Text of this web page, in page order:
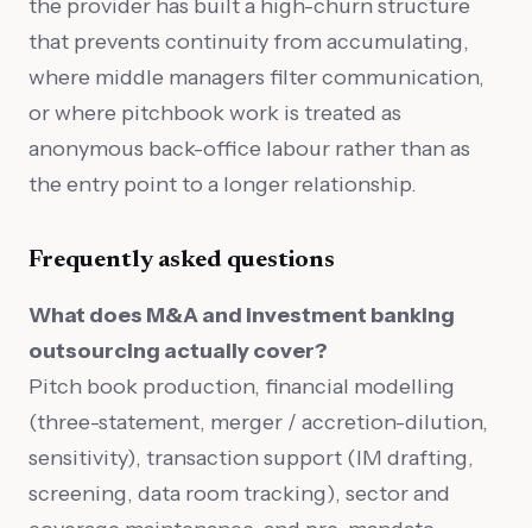
the provider has built a high-churn structure
that prevents continuity from accumulating,
where middle managers filter communication,
or where pitchbook work is treated as
anonymous back-office labour rather than as
the entry point to a longer relationship.
Frequently asked questions
What does M&A and investment banking
outsourcing actually cover?
Pitch book production, financial modelling
(three-statement, merger / accretion-dilution,
sensitivity), transaction support (IM drafting,
screening, data room tracking), sector and